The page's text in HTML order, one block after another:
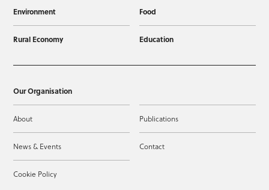
Environment Food
Rural Economy Education
Our Organisation
About Publications
News & Events Contact
Cookie Policy